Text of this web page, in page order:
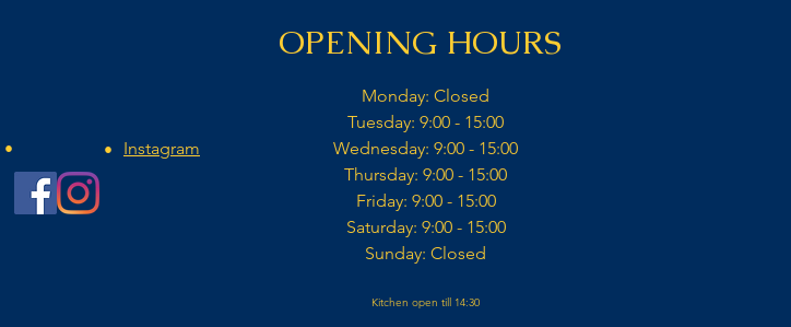
OPENING HOURS
• • Instagram
Monday: Closed​
Tuesday: 9:00 - 15:00​
Wednesday: 9:00 - 15:00​​
Thursday: 9:00 - 15:00​
Friday: 9:00 - 15:00​
Saturday: 9:00 - 15:00​
Sunday: Closed​
Kitchen open till 14:30